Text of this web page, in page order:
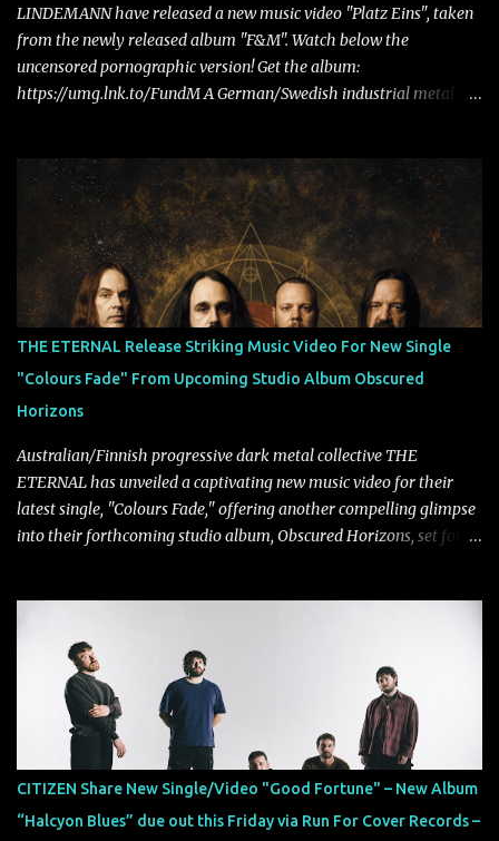
LINDEMANN have released a new music video "Platz Eins", taken
from the newly released album "F&M". Watch below the
uncensored pornographic version! Get the album:
https://umg.lnk.to/FundM A German/Swedish industrial metal
Tägtgren, Lindemann came to fruition in 2015 after the two
longtime friends made good on a 2013 promise to one day
collaborate musically.
THE ETERNAL Release Striking Music Video For New Single
"Colours Fade" From Upcoming Studio Album Obscured
Horizons
Australian/Finnish progressive dark metal collective THE
ETERNAL has unveiled a captivating new music video for their
latest single, "Colours Fade," offering another compelling glimpse
into their forthcoming studio album, Obscured Horizons, set for
ability to fuse epic heaviness with introspective songwriting.
Exploring themes of memory, perception, identity, and the
passage of time, "Colours Fade" captures the emotional tension
between illusion and reality. As vocalist Mark Kelson explains,
"'Colours Fade' is about the shifting nature of perception, how
memory, emotion, and time constantly reshape the way we see
our lives. For me, it reflects that internal conflict between what we
want to believe and what we know to be true. There’s a recurring
CITIZEN Share New Single/Video "Good Fortune" – New Album
“Halcyon Blues” due out this Friday via Run For Cover Records –